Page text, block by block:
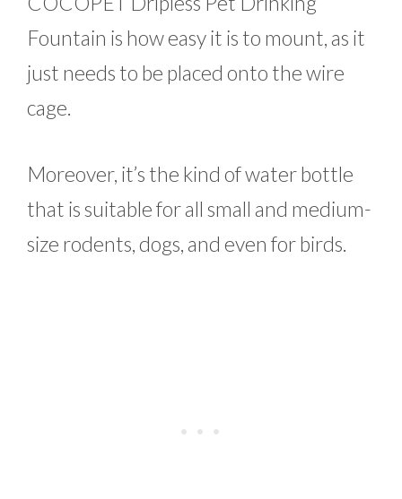
Fountain is how easy it is to mount, as it
just needs to be placed onto the wire
cage.
Moreover, it’s the kind of water bottle
that is suitable for all small and medium-
size rodents, dogs, and even for birds.